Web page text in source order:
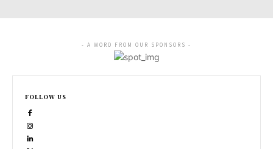
- A WORD FROM OUR SPONSORS -
FOLLOW US